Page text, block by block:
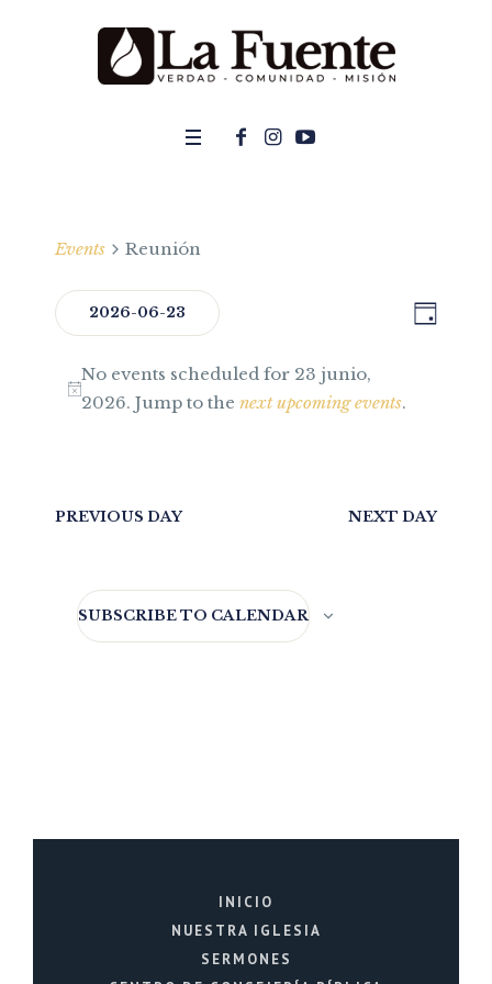
Events Reunión
DAY
2026-06-23
date.No events scheduled for 23 junio,
2026. Jump to thenext upcoming events.
PREVIOUS DAY NEXT DAY
SUBSCRIBE TO CALENDAR
INICIO
NUESTRA IGLESIA
SERMONES